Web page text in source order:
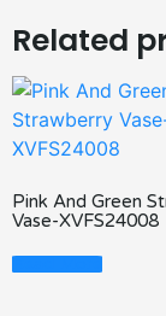
Related
Pink And Green
Vase-XVFS24008
Read More